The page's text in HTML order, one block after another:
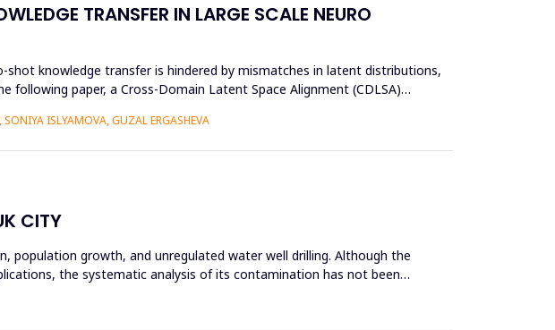
TRANSFER IN LARGE SCALE NEURO
knowledge transfer is hindered by mismatches in latent distributions,
paper, a Cross-Domain Latent Space Alignment (CDLSA)
ISLYAMOVA, GUZAL ERGASHEVA
CITY
population growth, and unregulated water well drilling. Although the
the systematic analysis of its contamination has not been